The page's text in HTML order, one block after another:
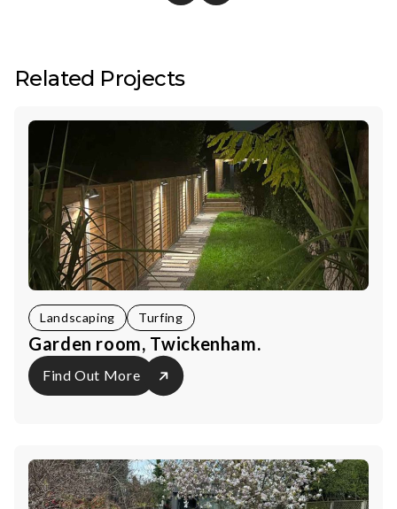
Related Projects
Landscaping Turfing
Garden room, Twickenham.
Find Out More